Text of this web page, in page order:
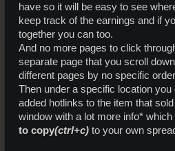
have so it will be easy to see
keep track of the earnings and if
together you can too.
And no more pages to click
separate page that you scroll
different pages by no specific order
Then under a specific location you
added hotlinks to the item that
window with a lot more info* which
to copy(ctrl+c) to your own